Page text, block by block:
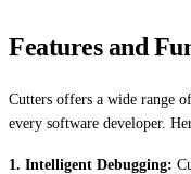
Features and
Cutters offers a wide range
every software developer.
1. Intelligent Debugging: